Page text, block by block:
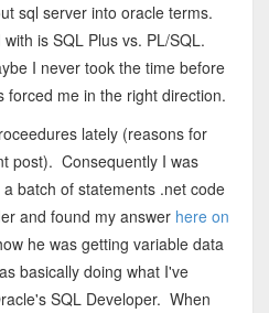
sql server into oracle terms.
is SQL Plus vs. PL/SQL.
I never took the time before
forced me in the right direction.
lately (reasons for
post). Consequently I was
batch of statements .net code
and found my answer here on
he was getting variable data
basically doing what I've
SQL Developer. When